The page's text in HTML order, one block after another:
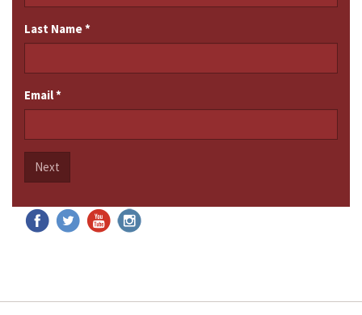
Last Name*
Email*
Next